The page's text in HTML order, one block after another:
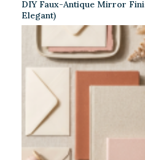
DIY Faux-Antique Mirror
Elegant)